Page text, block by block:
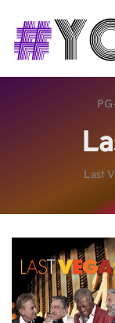
Last